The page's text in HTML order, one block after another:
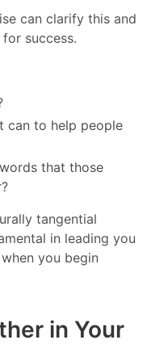
can clarify this and
success.
can to help people
that those
tangential
in leading you
you begin
in Your